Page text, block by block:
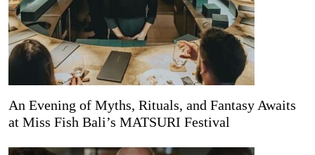
An Evening of Myths, Rituals, and Fantasy Awaits
at Miss Fish Bali’s MATSURI Festival